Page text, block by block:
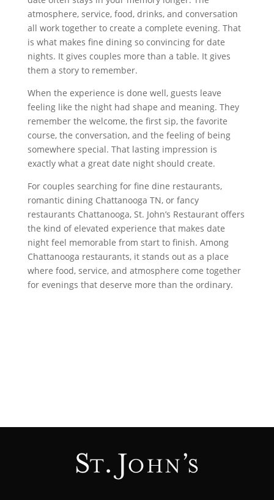
atmosphere, service, food, drinks, and conversation
all work together to create a complete evening. That
is what makes fine dining so convincing for date
nights. It gives couples more than a table. It gives
them a story to remember.
When the experience is done well, guests leave
feeling like the night had shape and meaning. They
remember the welcome, the first sip, the favorite
course, the conversation, and the feeling of being
somewhere special. That lasting impression is
exactly what a great date night should create.
For couples searching for fine dine restaurants,
romantic dining Chattanooga TN, or fancy
restaurants Chattanooga, St. John’s Restaurant offers
the kind of elevated experience that makes date
night feel memorable from start to finish. Among
Chattanooga restaurants, it stands out as a place
where food, service, and atmosphere come together
for evenings that deserve more than the ordinary.